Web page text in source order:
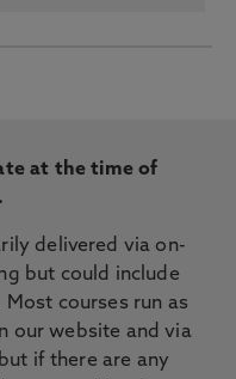
at the time of
delivered via on-
but could include
courses run as
our website and via
if there are any